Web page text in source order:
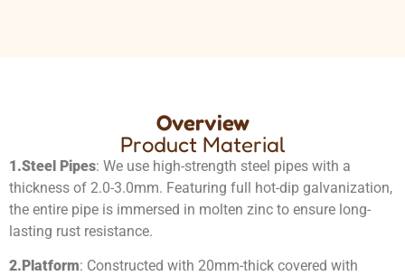
Overview
Product Material
1.Steel Pipes: We use high-strength steel pipes with a
thickness of 2.0-3.0mm. Featuring full hot-dip galvanization,
the entire pipe is immersed in molten zinc to ensure long-
lasting rust resistance.
2. Platform: Constructed with 20mm-thick covered with